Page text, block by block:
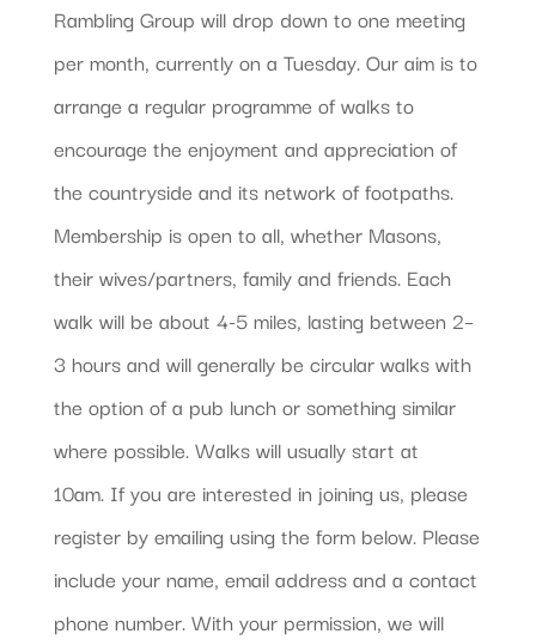
Rambling Group will drop down to one meeting
per month, currently on a Tuesday. Our aim is to
arrange a regular programme of walks to
encourage the enjoyment and appreciation of
the countryside and its network of footpaths.
Membership is open to all, whether Masons,
their wives/partners, family and friends. Each
walk will be about 4-5 miles, lasting between 2–
3 hours and will generally be circular walks with
the option of a pub lunch or something similar
where possible. Walks will usually start at
10am. If you are interested in joining us, please
register by emailing using the form below. Please
include your name, email address and a contact
phone number. With your permission, we will